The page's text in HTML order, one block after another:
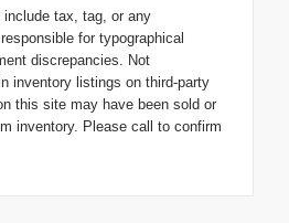
tax, tag, or any
for typographical
discrepancies. Not
inventory listings on third-party
this site may have been sold or
inventory. Please call to confirm